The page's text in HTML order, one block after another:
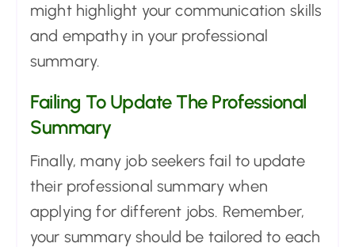
might highlight your communication skills
and empathy in your professional
summary.
Failing To Update The Professional
Summary
Finally, many job seekers fail to update
their professional summary when
applying for different jobs. Remember,
your summary should be tailored to each